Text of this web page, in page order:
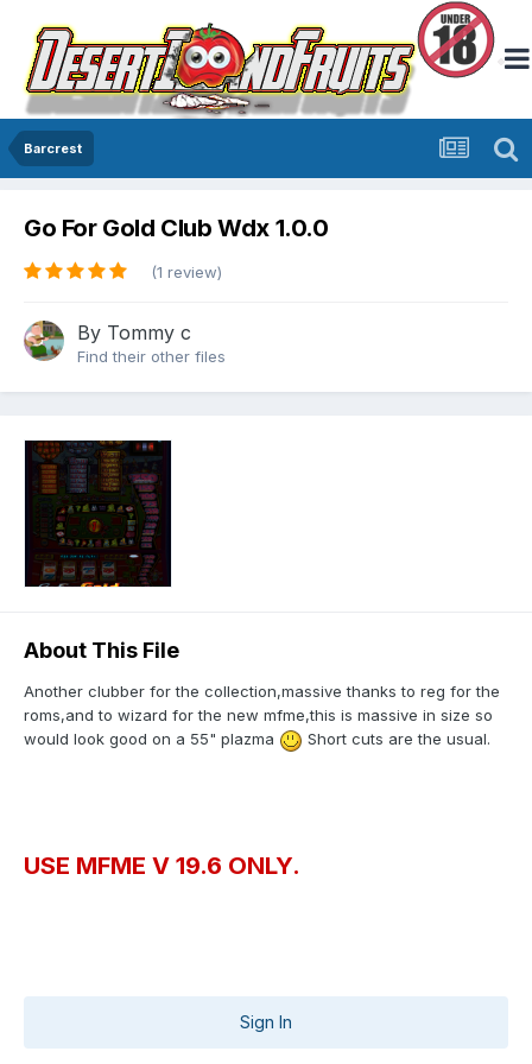
Barcrest
Go For Gold Club Wdx 1.0.0
(1 review)
By Tommy c
Find their other files
About This File
Another clubber for the collection,massive thanks to reg for the
roms,and to wizard for the new mfme,this is massive in size so
would look good on a 55" plazma
Short cuts are the usual.
USE MFME V 19.6 ONLY.
Sign In